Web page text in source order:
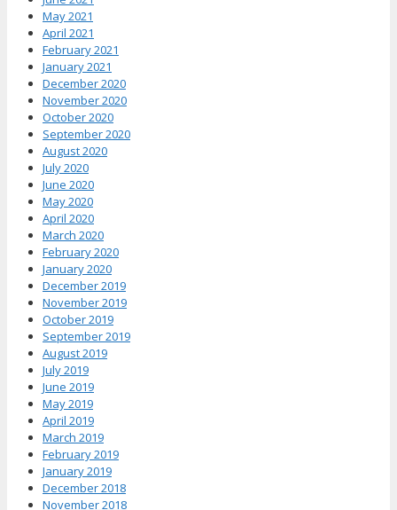
May 2021
April 2021
February 2021
January 2021
December 2020
November 2020
October 2020
September 2020
August 2020
July 2020
June 2020
May 2020
April 2020
March 2020
February 2020
January 2020
December 2019
November 2019
October 2019
September 2019
August 2019
July 2019
June 2019
May 2019
April 2019
March 2019
February 2019
January 2019
December 2018
November 2018